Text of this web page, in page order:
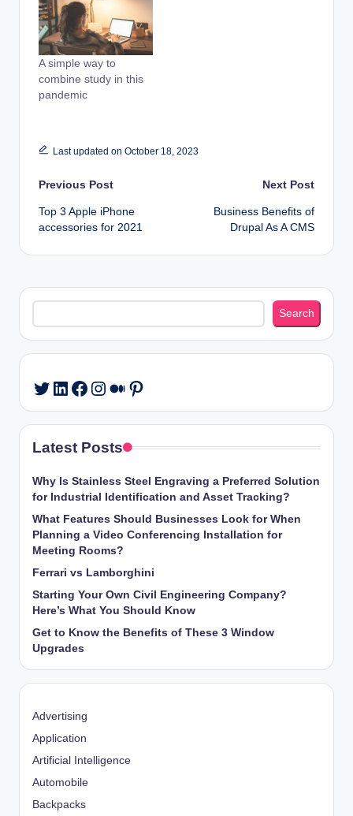
A simple way to
combine study in this
pandemic
Last updated on October 18, 2023
Post
navigation
Previous Post
Top 3 Apple iPhone
accessories for 2021
Next Post
Business Benefits of
Drupal As A CMS
Search
Search
Twitter
LinkedIn
Facebook
Instagram
Medium
Pinterest
Latest Posts
Why Is Stainless Steel Engraving a Preferred Solution
for Industrial Identification and Asset Tracking?
What Features Should Businesses Look for When
Planning a Video Conferencing Installation for
Meeting Rooms?
Ferrari vs Lamborghini
Starting Your Own Civil Engineering Company?
Here’s What You Should Know
Get to Know the Benefits of These 3 Window
Upgrades
Advertising
Application
Artificial Intelligence
Automobile
Backpacks